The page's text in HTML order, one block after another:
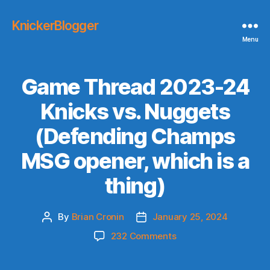
KnickerBlogger
Menu
Game Thread 2023-24
Knicks vs. Nuggets
(Defending Champs
MSG opener, which is a
thing)
Post
By Brian Cronin
PostJanuary 25, 2024
232 Commentson